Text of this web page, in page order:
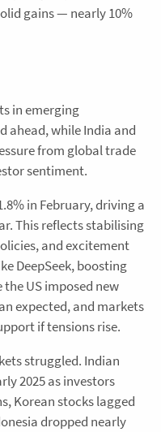
gains — nearly 10%
in emerging
ahead, while India and
from global trade
sentiment.
in February, driving a
This reflects stabilising
and excitement
DeepSeek, boosting
the US imposed new
expected, and markets
if tensions rise.
struggled. Indian
2025 as investors
Korean stocks lagged
dropped nearly